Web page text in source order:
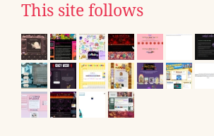
This site follows